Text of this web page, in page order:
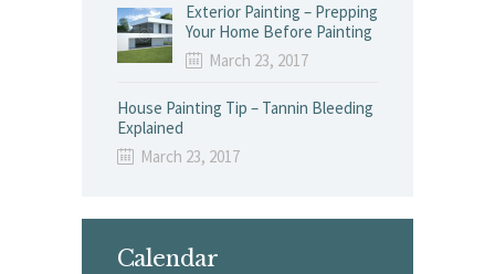
Exterior Painting – Prepping
Your Home Before Painting
March 23, 2017
House Painting Tip – Tannin Bleeding
Explained
March 23, 2017
Calendar